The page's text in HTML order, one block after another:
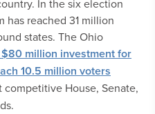
In the six election
has reached 31 million
states. The Ohio
million investment for
10.5 million voters
competitive House, Senate,